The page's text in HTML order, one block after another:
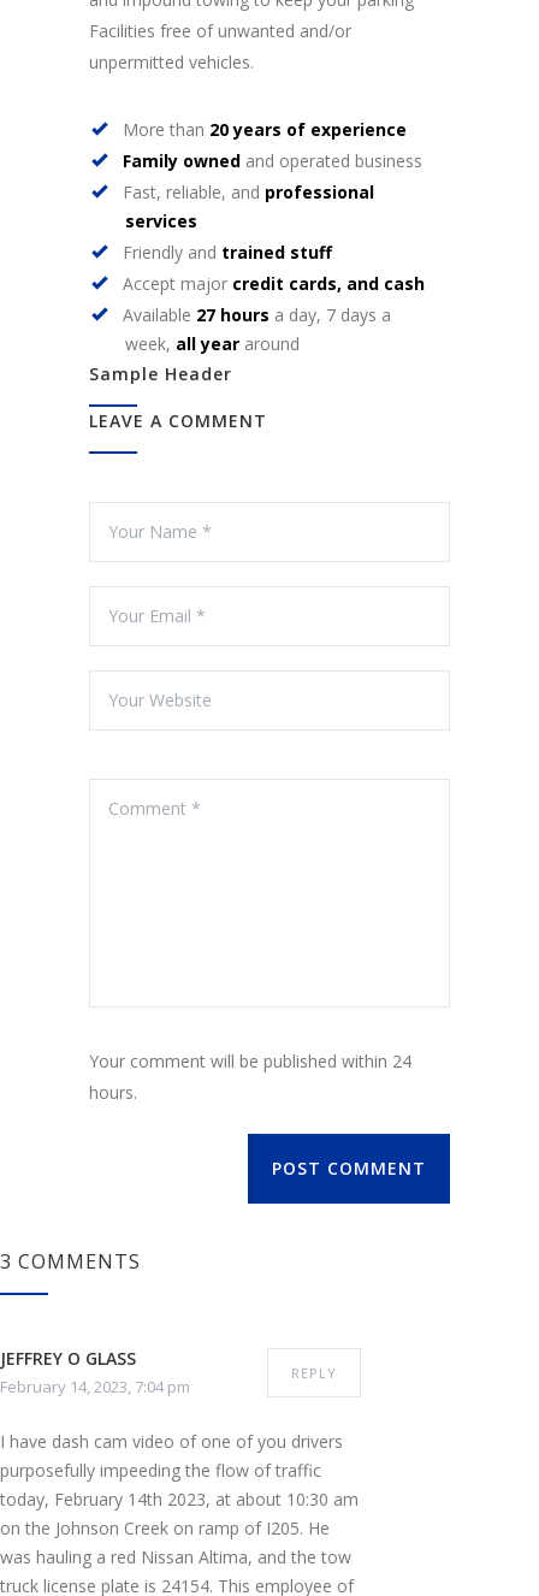
Facilities free of unwanted and/or
unpermitted vehicles.
More than 20 years of experience
Family owned and operated business
Fast, reliable, and professional
services
Friendly and trained stuff
Accept major credit cards, and cash
Available 27 hours a day, 7 days a
week, all year around
Sample Header
LEAVE A COMMENT
Your comment will be published within 24
hours.
POST COMMENT
3 COMMENTS
JEFFREY O GLASS
February 14, 2023, 7:04 pm
REPLY
I have dash cam video of one of you drivers
purposefully impeeding the flow of traffic
today, February 14th 2023, at about 10:30 am
on the Johnson Creek on ramp of I205. He
was hauling a red Nissan Altima, and the tow
truck license plate is 24154. This employee of